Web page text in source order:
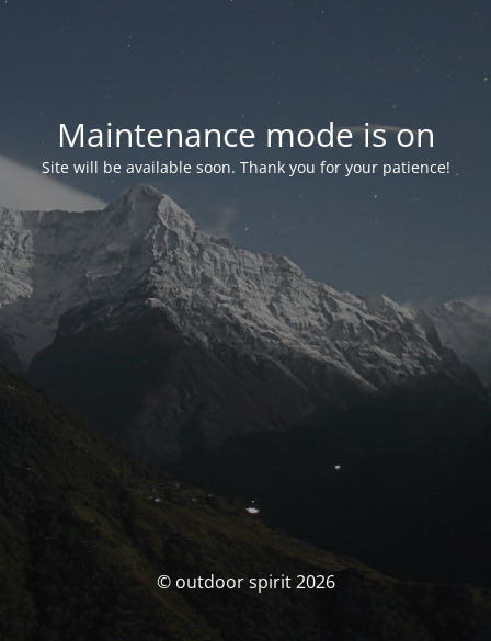
Maintenance mode is on
Site will be available soon. Thank you for your patience!
© outdoor spirit 2026